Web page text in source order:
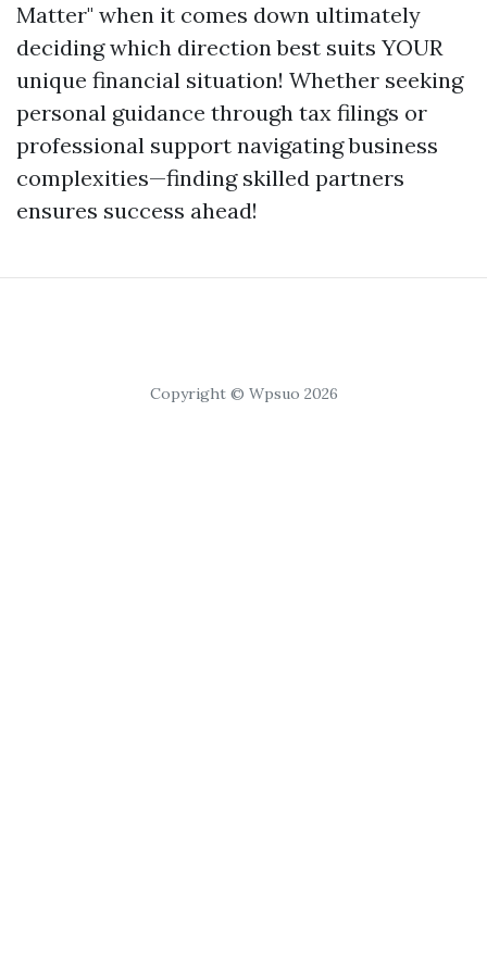
Matter" when it comes down ultimately
deciding which direction best suits YOUR
unique financial situation! Whether seeking
personal guidance through tax filings or
professional support navigating business
complexities—finding skilled partners
ensures success ahead!
Copyright © Wpsuo 2026